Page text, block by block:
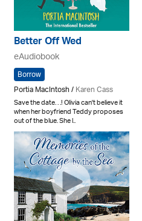
Better Off Wed
eAudiobook
Borrow
Portia MacIntosh /Karen Cass
Save the date. . .! Olivia can't believe it
when her boyfriend Teddy proposes
out of the blue. She l..